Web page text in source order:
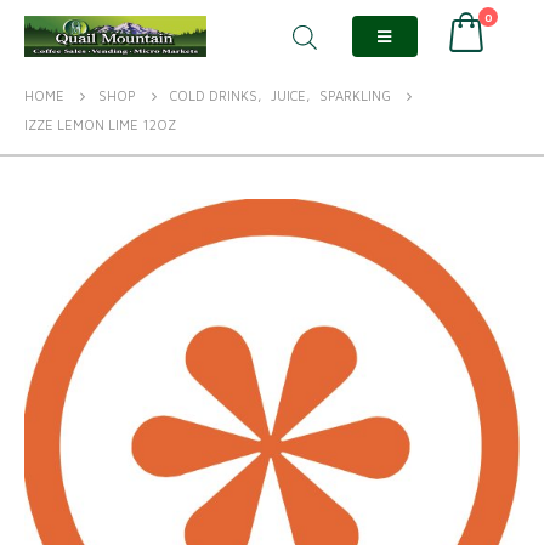
0
HOME SHOP COLD DRINKS, JUICE,
SPARKLING
IZZE LEMON LIME 12OZ